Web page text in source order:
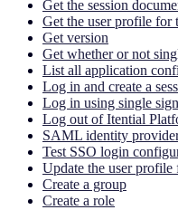
Get the session
Get the user profile for
Get version
Get whether or not
List all application
Log in and create a
Log in using single
Log out of Itential
SAML identity
Test SSO login
Update the user profile
Create a group
Create a role